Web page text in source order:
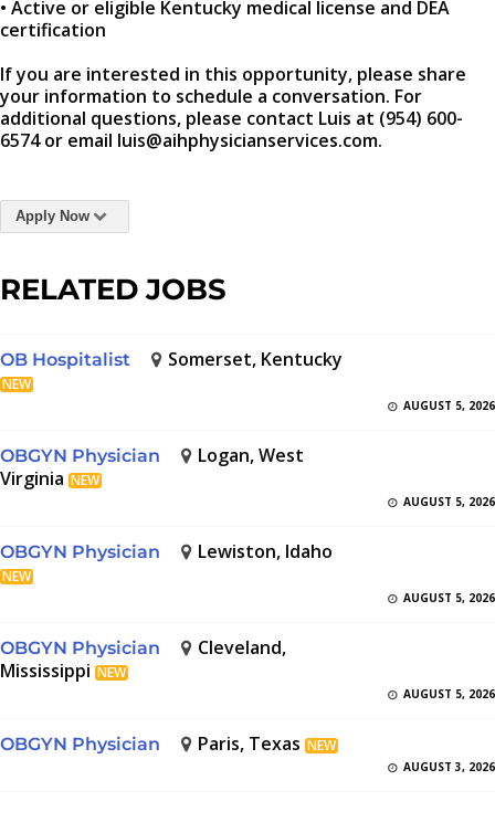
• Active or eligible Kentucky medical license and DEA
certification
If you are interested in this opportunity, please share
your information to schedule a conversation. For
additional questions, please contact Luis at (954) 600-
6574 or email luis@aihphysicianservices.com.
Apply Now
RELATED JOBS
OB Hospitalist Somerset, Kentucky
NEW
AUGUST 5, 2026
OBGYN Physician
Logan, West
Virginia NEW
AUGUST 5, 2026
OBGYN Physician Lewiston, Idaho
NEW
AUGUST 5, 2026
OBGYN Physician
Cleveland,
Mississippi NEW
AUGUST 5, 2026
OBGYN Physician Paris, Texas NEW
AUGUST 3, 2026